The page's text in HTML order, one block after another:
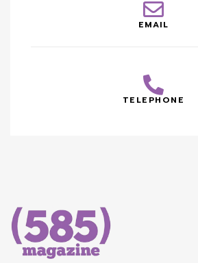
EMAIL
TELEPHONE